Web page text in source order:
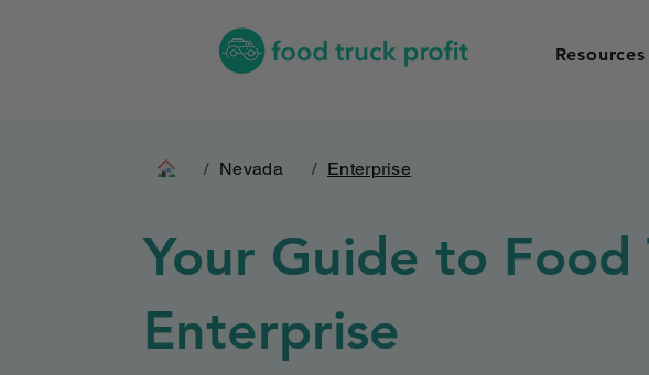
Resources
/ Nevada / Enterprise
Your Guide to Food
Enterprise